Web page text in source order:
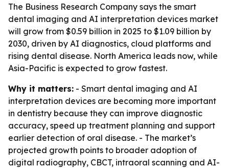
The Business Research Company says the smart
dental imaging and AI interpretation devices market
will grow from $0.59 billion in 2025 to $1.09 billion by
2030, driven by AI diagnostics, cloud platforms and
rising dental disease. North America leads now, while
Asia-Pacific is expected to grow fastest.
Why it matters: - Smart dental imaging and AI
interpretation devices are becoming more important
in dentistry because they can improve diagnostic
accuracy, speed up treatment planning and support
earlier detection of oral disease. - The market’s
projected growth points to broader adoption of
digital radiography, CBCT, intraoral scanning and AI-